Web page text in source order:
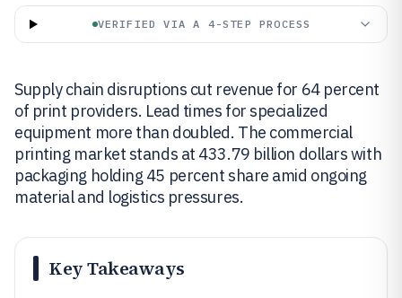
VERIFIED VIA A 4-STEP PROCESS
Supply chain disruptions cut revenue for 64 percent
of print providers. Lead times for specialized
equipment more than doubled. The commercial
printing market stands at 433.79 billion dollars with
packaging holding 45 percent share amid ongoing
material and logistics pressures.
Key Takeaways